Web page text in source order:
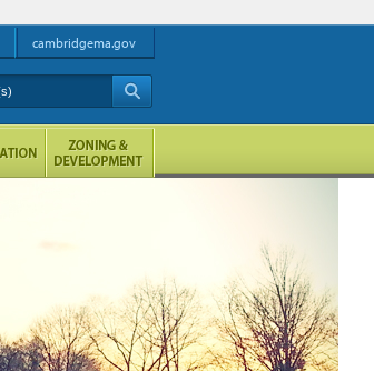
cambridgema.gov